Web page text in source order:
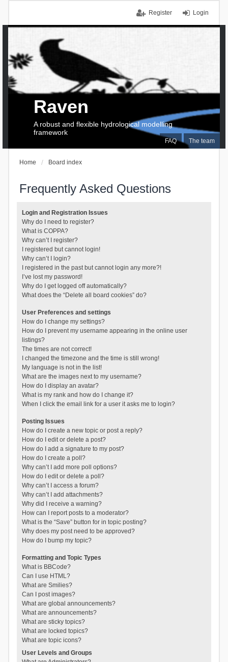
Login
Register
FAQ The team
Raven
A robust and flexible hydrological modelling
framework
Home Board index
Frequently Asked Questions
Login and Registration Issues
Why do I need to register?
What is COPPA?
Why can’t I register?
I registered but cannot login!
Why can’t I login?
I registered in the past but cannot login any more?!
I’ve lost my password!
Why do I get logged off automatically?
What does the “Delete all board cookies” do?
User Preferences and settings
How do I change my settings?
How do I prevent my username appearing in the online user
listings?
The times are not correct!
I changed the timezone and the time is still wrong!
My language is not in the list!
What are the images next to my username?
How do I display an avatar?
What is my rank and how do I change it?
When I click the email link for a user it asks me to login?
Posting Issues
How do I create a new topic or post a reply?
How do I edit or delete a post?
How do I add a signature to my post?
How do I create a poll?
Why can’t I add more poll options?
How do I edit or delete a poll?
Why can’t I access a forum?
Why can’t I add attachments?
Why did I receive a warning?
How can I report posts to a moderator?
What is the “Save” button for in topic posting?
Why does my post need to be approved?
How do I bump my topic?
Formatting and Topic Types
What is BBCode?
Can I use HTML?
What are Smilies?
Can I post images?
What are global announcements?
What are announcements?
What are sticky topics?
What are locked topics?
What are topic icons?
User Levels and Groups